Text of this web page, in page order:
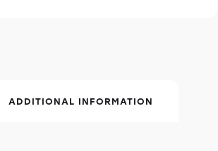
ADDITIONAL INFORMATION